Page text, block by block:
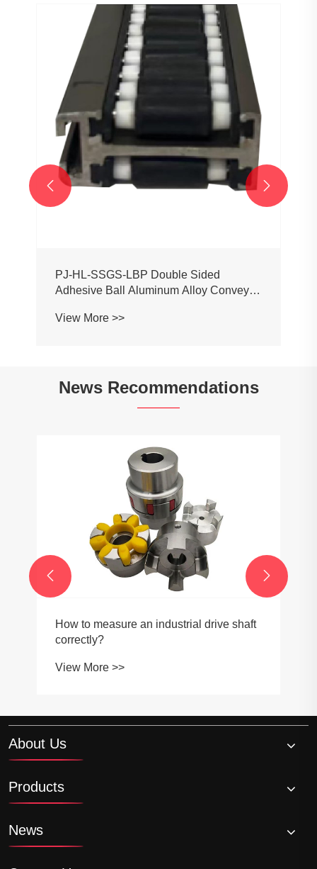
PJ-HL-SSGS-LBP Double Sided
Adhesive Ball Aluminum Alloy Conveyor
View More >>
 
News Recommendations
How to measure an industrial drive shaft
correctly?
View More >>
 
About Us
Products
News